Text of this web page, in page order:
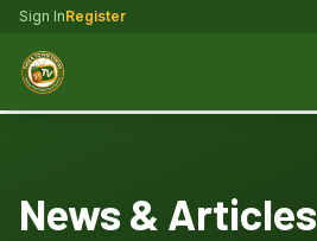
Sign InRegister
News & Articles